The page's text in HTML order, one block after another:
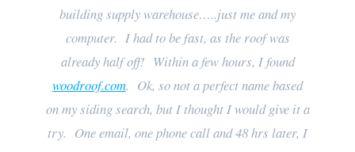
building supply warehouse…..just me and my
computer. I had to be fast, as the roof was
already half off! Within a few hours, I found
woodroof.com. Ok, so not a perfect name based
on my siding search, but I thought I would give it a
try. One email, one phone call and 48 hrs later, I